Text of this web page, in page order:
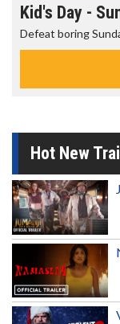
Kid's Day -
Defeat boring
Hot New